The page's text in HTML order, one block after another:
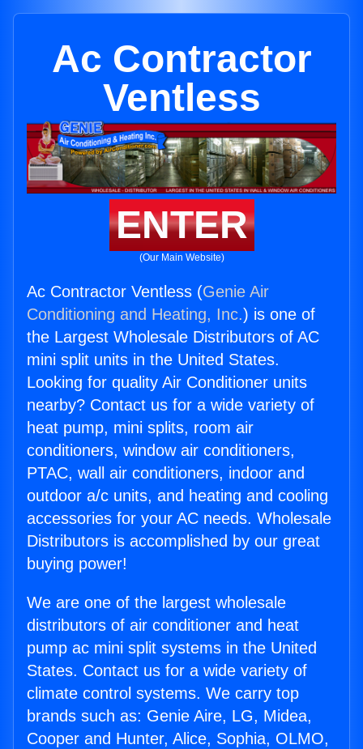
Ac Contractor
Ventless
ENTER
(Our Main Website)
Ac Contractor Ventless (Genie Air
Conditioning and Heating, Inc.) is one of
the Largest Wholesale Distributors of AC
mini split units in the United States.
Looking for quality Air Conditioner units
nearby? Contact us for a wide variety of
heat pump, mini splits, room air
conditioners, window air conditioners,
PTAC, wall air conditioners, indoor and
outdoor a/c units, and heating and cooling
accessories for your AC needs. Wholesale
Distributors is accomplished by our great
buying power!
We are one of the largest wholesale
distributors of air conditioner and heat
pump ac mini split systems in the United
States. Contact us for a wide variety of
climate control systems. We carry top
brands such as: Genie Aire, LG, Midea,
Cooper and Hunter, Alice, Sophia, OLMO,